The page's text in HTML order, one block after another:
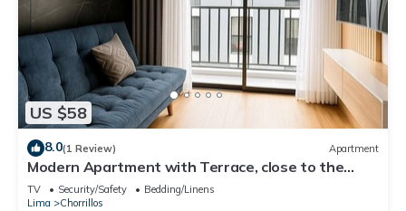
US $58
8.0(1 Review) Apartment
Modern Apartment with Terrace, close to the
Beach
TV Security/Safety
Bedding/Linens
Lima
Chorrillos